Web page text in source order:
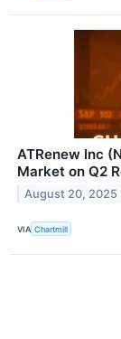
ATRenew Inc
Market on Q2
August 20, 2025
VIA Chartmill